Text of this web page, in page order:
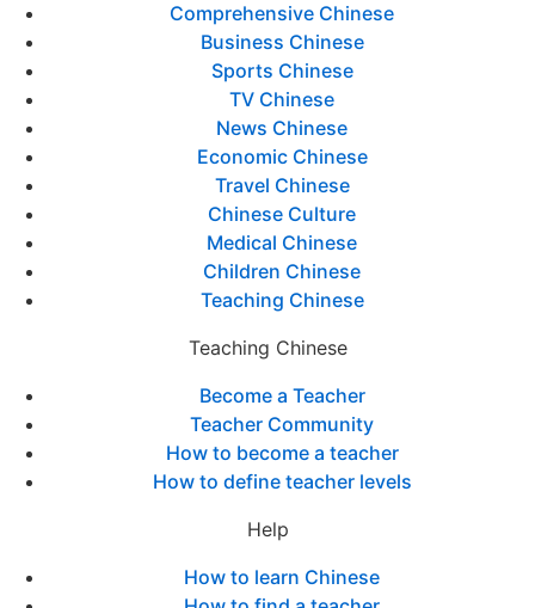
Comprehensive Chinese
Business Chinese
Sports Chinese
TV Chinese
News Chinese
Economic Chinese
Travel Chinese
Chinese Culture
Medical Chinese
Children Chinese
Teaching Chinese
Teaching Chinese
Become a Teacher
Teacher Community
How to become a teacher
How to define teacher levels
Help
How to learn Chinese